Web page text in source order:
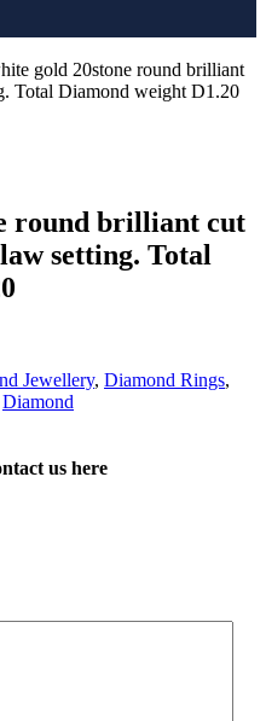
gold 20stone round brilliant
Total Diamond weight D1.20
round brilliant cut
setting. Total
Jewellery, Diamond Rings,
Diamond
us here